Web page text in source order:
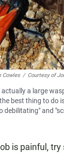
Cowles / Courtesy of
a large
best thing to do
debilitating" and
is painful, try